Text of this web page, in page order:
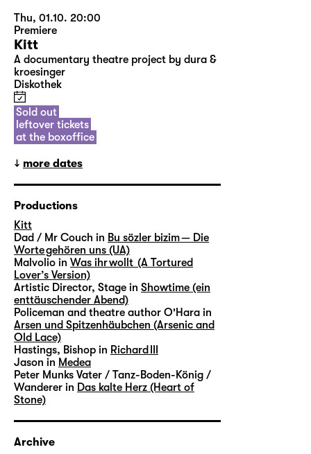
Thu, 01.10. 20:00
Premiere
Kitt
A documentary theatre project by dura &
kroesinger
Diskothek
Sold out
leftover tickets
at the boxoffice
more dates
Productions
Kitt
Dad / Mr Couch in Bu sözler bizim — Die
Worte gehören uns (UA)
Malvolio in Was ihr wollt (A Tortured
Lover’s Version)
Artistic Director, Stage in Showtime (ein
enttäuschender Abend)
Policeman and theatre author O'Hara in
Arsen und Spitzenhäubchen (Arsenic and
Old Lace)
Hastings, Bishop in Richard III
Jason in Medea
Peter Munks Vater / Tanz-Boden-König /
Wanderer in Das kalte Herz (Heart of
Stone)
Archive